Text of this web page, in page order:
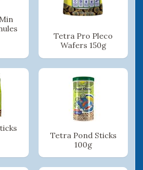
Tetra Pro Pleco
Wafers 150g
Tetra Pond Sticks
100g